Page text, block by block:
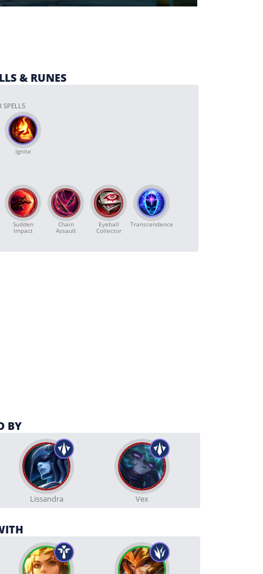
& RUNES
SPELLS
Ignite
Sudden
Impact
Chain
Assault
Eyeball
Collector
Transcendence
BY
Lissandra Vex